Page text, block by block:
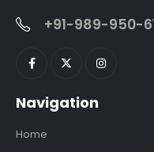
+91-989-950-
Navigation
Home